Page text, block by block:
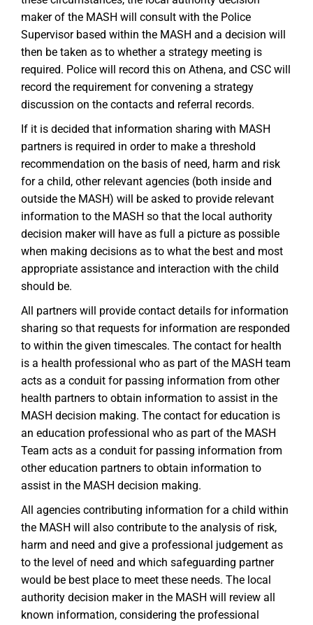
maker of the MASH will consult with the Police
Supervisor based within the MASH and a decision will
then be taken as to whether a strategy meeting is
required. Police will record this on Athena, and CSC will
record the requirement for convening a strategy
discussion on the contacts and referral records.
If it is decided that information sharing with MASH
partners is required in order to make a threshold
recommendation on the basis of need, harm and risk
for a child, other relevant agencies (both inside and
outside the MASH) will be asked to provide relevant
information to the MASH so that the local authority
decision maker will have as full a picture as possible
when making decisions as to what the best and most
appropriate assistance and interaction with the child
should be.
All partners will provide contact details for information
sharing so that requests for information are responded
to within the given timescales. The contact for health
is a health professional who as part of the MASH team
acts as a conduit for passing information from other
health partners to obtain information to assist in the
MASH decision making. The contact for education is
an education professional who as part of the MASH
Team acts as a conduit for passing information from
other education partners to obtain information to
assist in the MASH decision making.
All agencies contributing information for a child within
the MASH will also contribute to the analysis of risk,
harm and need and give a professional judgement as
to the level of need and which safeguarding partner
would be best place to meet these needs. The local
authority decision maker in the MASH will review all
known information, considering the professional